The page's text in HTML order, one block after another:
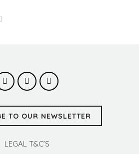
TO OUR NEWSLETTER
LEGAL T&C’S